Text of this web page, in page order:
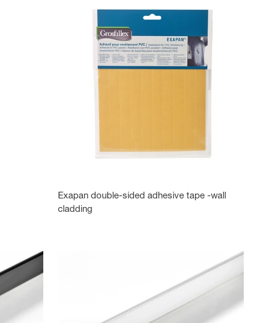
Exapan double-sided adhesive tape -wall
cladding